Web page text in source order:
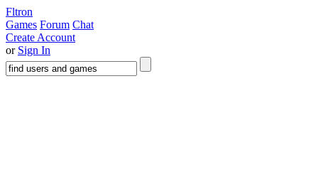
Fltron
Games Forum Chat
Create Account
or Sign In